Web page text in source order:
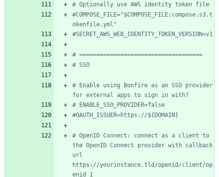
# Optionally use AWS identity token file
#COMPOSE_FILE="$COMPOSE_FILE:compose.s3.t
okenfile.yml"
#SECRET_AWS_WEB_IDENTITY_TOKEN_VERSION=v1
# ====================================
# SSO
# Enable using Bonfire as an SSO provider
for external apps to sign in with?
# ENABLE_SSO_PROVIDER=false
#OAUTH_ISSUER=https://${DOMAIN}
# OpenID Connect: connect as a client to
the OpenID Connect provider with callback
url
https://yourinstance.tld/openid/client/op
enid_1